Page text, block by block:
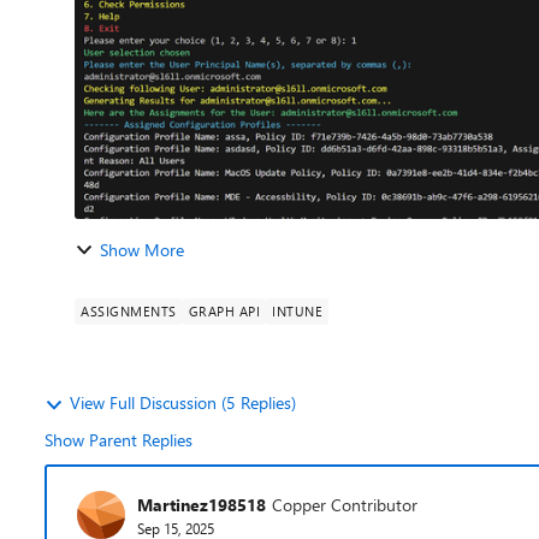
Show More
ASSIGNMENTS GRAPH API INTUNE
View Full Discussion (5 Replies)
Show Parent Replies
Martinez198518 Copper Contributor
Sep 15, 2025